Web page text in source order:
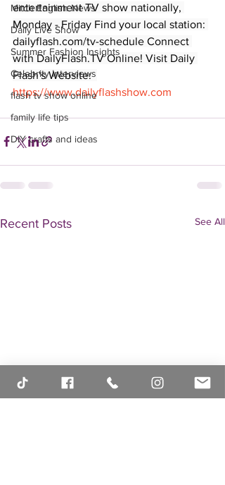
Mitch English News
Daily Live Show
Summer Fashion Insights
Celebrity Interviews
flash tv show online
family life tips
DIY crafts and ideas
entertainment TV show nationally,
Monday - Friday Find your local station:
dailyflash.com/tv-schedule Connect
with DailyFlash.TV Online! Visit Daily
Flash's Website:
https://www.dailyflashshow.com
Recent Posts See All